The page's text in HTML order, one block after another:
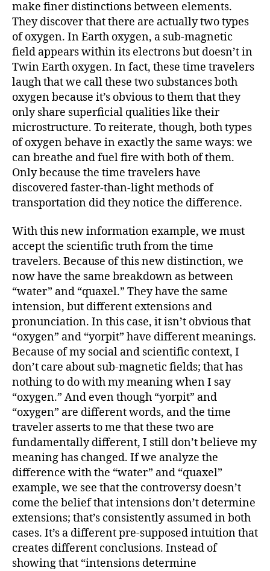
make finer distinctions between elements.
They discover that there are actually two types
of oxygen. In Earth oxygen, a sub-magnetic
field appears within its electrons but doesn’t in
Twin Earth oxygen. In fact, these time travelers
laugh that we call these two substances both
oxygen because it’s obvious to them that they
only share superficial qualities like their
microstructure. To reiterate, though, both types
of oxygen behave in exactly the same ways: we
can breathe and fuel fire with both of them.
Only because the time travelers have
discovered faster-than-light methods of
transportation did they notice the difference.
With this new information example, we must
accept the scientific truth from the time
travelers. Because of this new distinction, we
now have the same breakdown as between
“water” and “quaxel.” They have the same
intension, but different extensions and
pronunciation. In this case, it isn’t obvious that
“oxygen” and “yorpit” have different meanings.
Because of my social and scientific context, I
don’t care about sub-magnetic fields; that has
nothing to do with my meaning when I say
“oxygen.” And even though “yorpit” and
“oxygen” are different words, and the time
traveler asserts to me that these two are
fundamentally different, I still don’t believe my
meaning has changed. If we analyze the
difference with the “water” and “quaxel”
example, we see that the controversy doesn’t
come the belief that intensions don’t determine
extensions; that’s consistently assumed in both
cases. It’s a different pre-supposed intuition that
creates different conclusions. Instead of
showing that “intensions determine